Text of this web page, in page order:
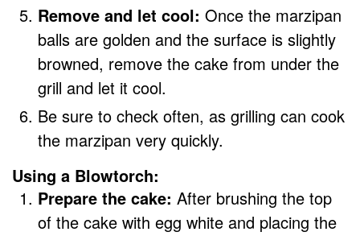
Remove and let cool: Once the marzipan
balls are golden and the surface is slightly
browned, remove the cake from under the
grill and let it cool.
Be sure to check often, as grilling can cook
the marzipan very quickly.
Using a Blowtorch:
Prepare the cake: After brushing the top
of the cake with egg white and placing the